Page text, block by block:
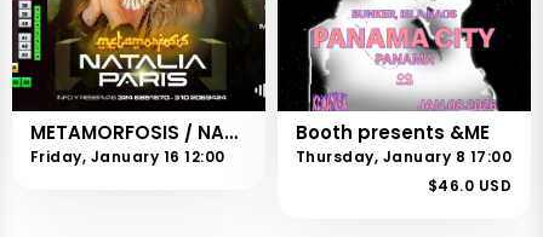
METAMORFOSIS / NATALIA PARÍS
Friday, January 16 12:00
Booth presents &ME
Thursday, January 8 17:00
$46.0 USD